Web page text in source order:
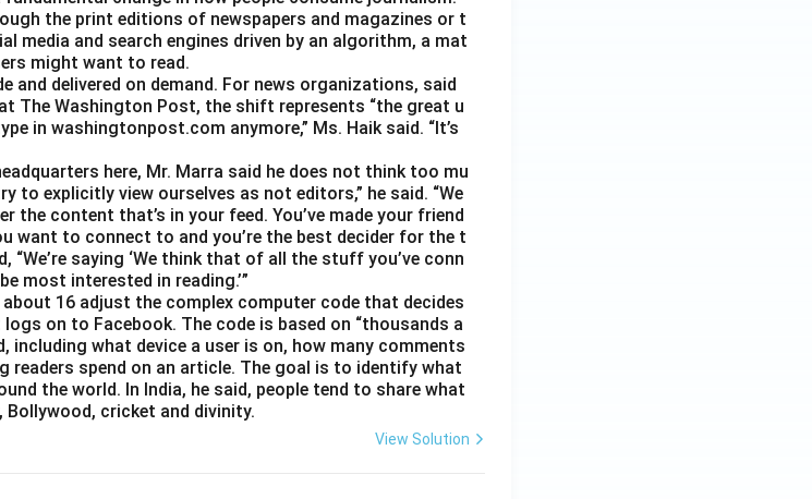
the print editions of newspapers and magazines or t
media and search engines driven by an algorithm, a mat
might want to read.
delivered on demand. For news organizations, said
The Washington Post, the shift represents “the great u
in washingtonpost.com anymore,” Ms. Haik said. “It’s
here, Mr. Marra said he does not think too mu
to explicitly view ourselves as not editors,” he said. “We
the content that’s in your feed. You’ve made your friend
want to connect to and you’re the best decider for the t
“We’re saying ‘We think that of all the stuff you’ve conn
most interested in reading.’”
16 adjust the complex computer code that decides
on to Facebook. The code is based on “thousands a
including what device a user is on, how many comments
readers spend on an article. The goal is to identify what
the world. In India, he said, people tend to share what
cricket and divinity.
View Solution